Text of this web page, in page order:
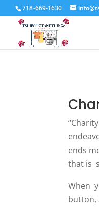
718-669-1630
ends
that is
When
button,